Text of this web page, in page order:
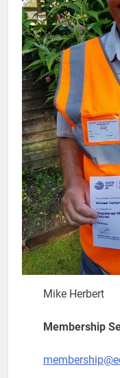
Mike Herbert
Membership